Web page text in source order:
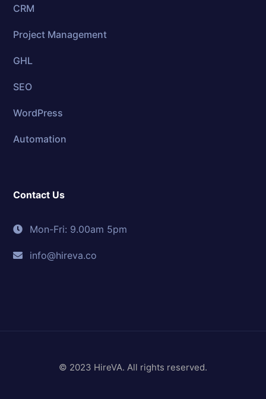
CRM
Project Management
GHL
SEO
WordPress
Automation
Contact Us
Mon-Fri: 9.00am 5pm
info@hireva.co
© 2023 HireVA. All rights reserved.